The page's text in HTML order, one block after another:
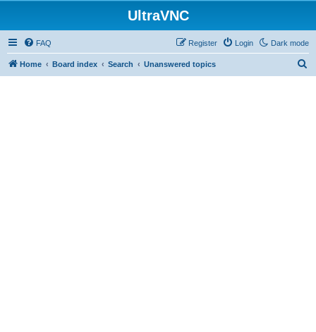
UltraVNC
Dark mode
FAQ Login
Register
Home Board index Search Unanswered topics